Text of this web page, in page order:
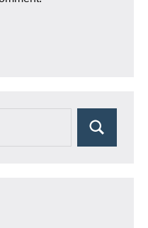
Search